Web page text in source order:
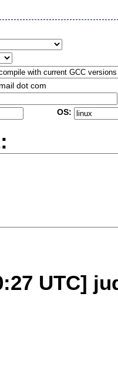
dot com
OS:
UTC]